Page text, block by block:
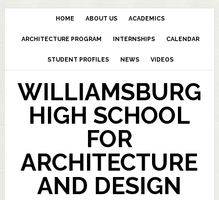
HOME ABOUT US ACADEMICS
ARCHITECTURE PROGRAM INTERNSHIPS CALENDAR
STUDENT PROFILES NEWS VIDEOS
WILLIAMSBURG
HIGH SCHOOL
FOR
ARCHITECTURE
AND DESIGN